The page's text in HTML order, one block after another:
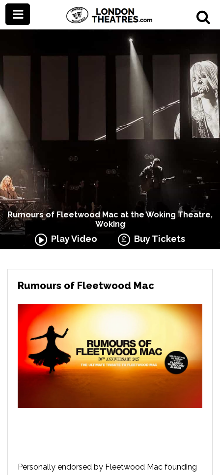
Rumours of Fleetwood Mac at the Woking Theatre,
Woking
Play Video Buy Tickets
Rumours of Fleetwood Mac
Personally endorsed by Fleetwood Mac founding